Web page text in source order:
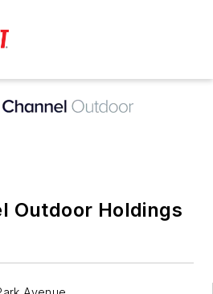
Outdoor Holdings